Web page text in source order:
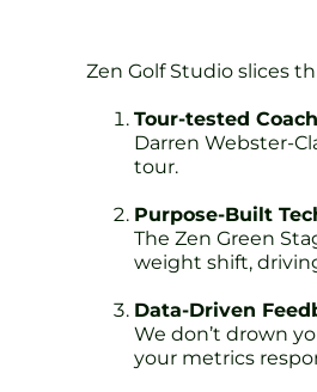
Zen Golf Studio slices
Tour-tested
Darren Webster-
tour.
Purpose-Built
The Zen Green
weight shift,
Data-Driven
We don’t drown
your metrics